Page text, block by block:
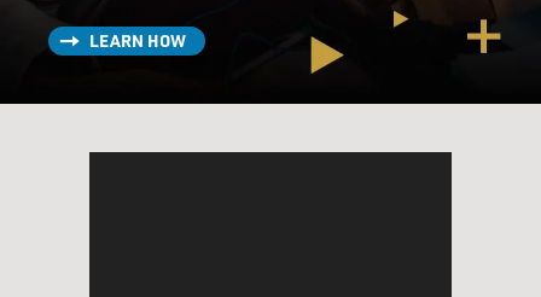
LEARN HOW